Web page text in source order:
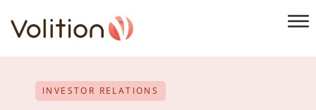
INVESTOR RELATIONS